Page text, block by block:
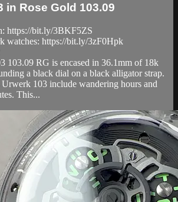
in Rose Gold 103.09
https://bit.ly/3BKF5ZS
watches: https://bit.ly/3zF0Hpk
103.09 RG is encased in 36.1mm of 18k
a black dial on a black alligator strap.
Urwerk 103 include wandering hours and
This...